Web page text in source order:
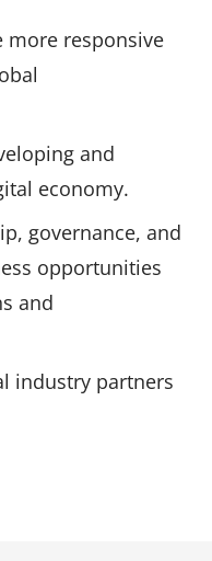
more responsive
and
economy.
governance, and
opportunities
and
industry partners